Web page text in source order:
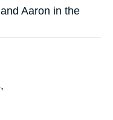
Aaron in the